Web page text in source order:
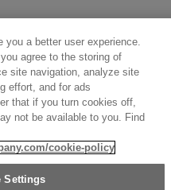
a better user experience.
agree to the storing of
site navigation, analyze site
effort, and for ads
that if you turn cookies off,
not be available to you. Find
cookie-policy
Settings